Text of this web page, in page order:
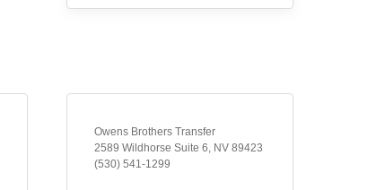
Owens Brothers Transfer
2589 Wildhorse Suite 6, NV 89423
(530) 541-1299